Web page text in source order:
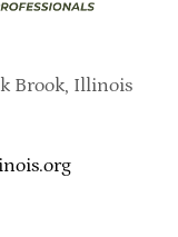
Brook, Illinois